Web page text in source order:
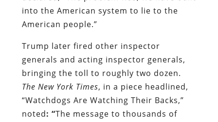
into the American system to lie to the
American people.”
Trump later fired other inspector
generals and acting inspector generals,
bringing the toll to roughly two dozen.
The New York Times, in a piece headlined,
“Watchdogs Are Watching Their Backs,”
noted: “The message to thousands of